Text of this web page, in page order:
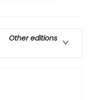
Other editions